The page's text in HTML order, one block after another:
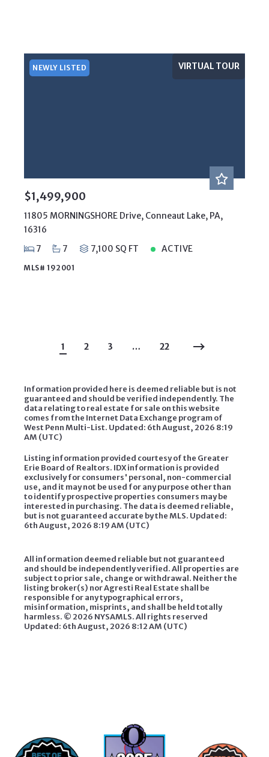
NEWLY LISTED VIRTUAL TOUR
$1,499,900
11805 MORNINGSHORE Drive, Conneaut Lake, PA,
16316
7
7 7,100 SQ FT ACTIVE
MLS# 192001
1 2 3 … 22
Information provided here is deemed reliable but is not
guaranteed and should be verified independently. The
data relating to real estate for sale on this website
comes from the Internet Data Exchange program of
West Penn Multi-List. Updated: 6th August, 2026 8:19
AM (UTC)
Listing information provided courtesy of the Greater
Erie Board of Realtors. IDX information is provided
exclusively for consumers' personal, non-commercial
use, and it may not be used for any purpose other than
to identify prospective properties consumers may be
interested in purchasing. The data is deemed reliable,
but is not guaranteed accurate by the MLS. Updated:
6th August, 2026 8:19 AM (UTC)
All information deemed reliable but not guaranteed
and should be independently verified. All properties are
subject to prior sale, change or withdrawal. Neither the
listing broker(s) nor Agresti Real Estate shall be
responsible for any typographical errors,
misinformation, misprints, and shall be held totally
harmless. ©2026 NYSAMLS. All rights reserved
Updated: 6th August, 2026 8:12 AM (UTC)